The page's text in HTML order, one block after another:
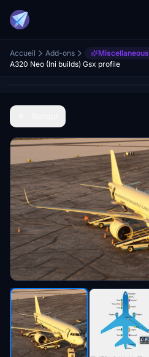
Accueil Add-ons Miscellaneous
A320 Neo (Ini builds) Gsx profile